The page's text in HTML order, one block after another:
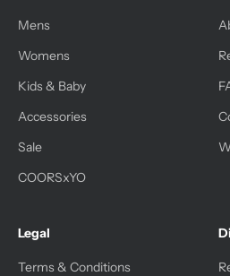
Mens
Womens
Kids & Baby
Accessories
Sale
COORSxYO
Legal
Terms & Conditions